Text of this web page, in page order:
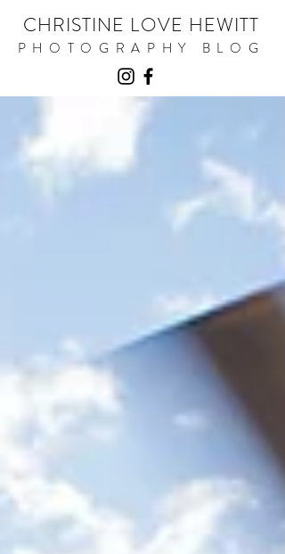
CHRISTINE LOVE HEWITT
PHOTOGRAPHY BLOG